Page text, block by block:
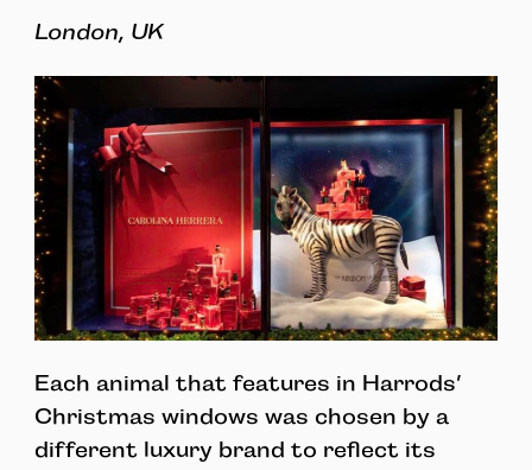
London, UK
Each animal that features in Harrods’
Christmas windows was chosen by a
different luxury brand to reflect its